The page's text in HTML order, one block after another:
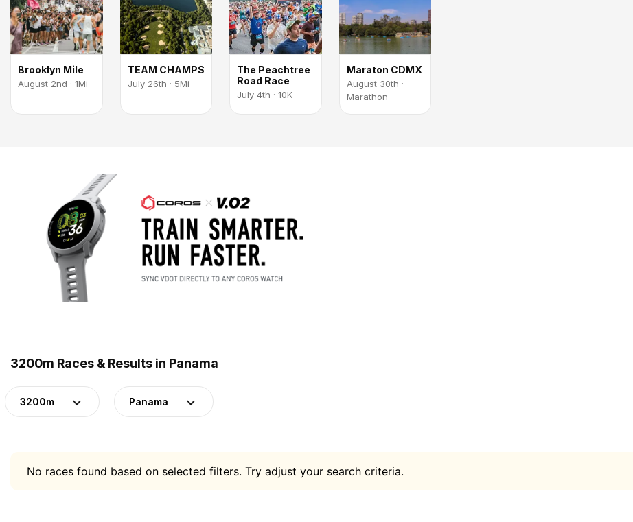
Brooklyn Mile
August 2nd · 1Mi
TEAM CHAMPS
July 26th · 5Mi
The Peachtree
Road Race
July 4th · 10K
Maraton CDMX
August 30th ·
Marathon
3200m Races & Results in Panama
3200m Panama
No races found based on selected filters. Try adjust your search criteria.